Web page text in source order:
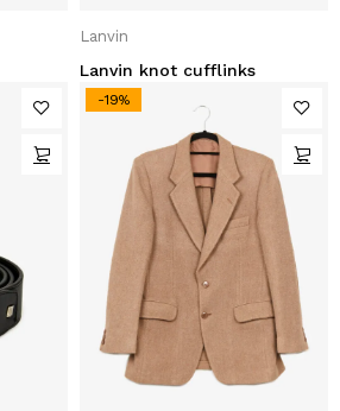
Lanvin
Lanvin knot cufflinks
-19%